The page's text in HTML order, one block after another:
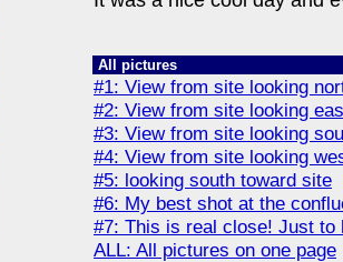
All pictures
#1: View from site looking
#2: View from site looking
#3: View from site looking
#4: View from site looking
#5: looking south toward site
#6: My best shot at the
#7: This is real close! Just to
ALL: All pictures on one page